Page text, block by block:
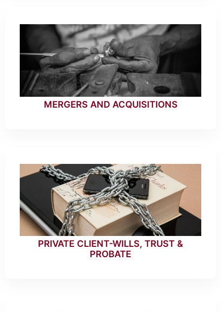
MERGERS AND ACQUISITIONS
PRIVATE CLIENT-WILLS, TRUST &
PROBATE